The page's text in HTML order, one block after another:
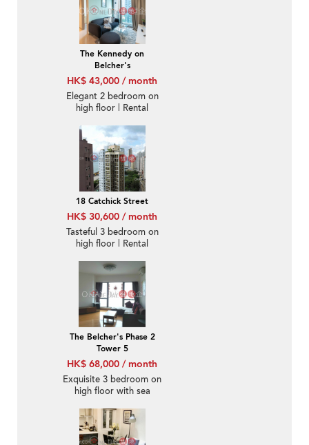
The Kennedy on
Belcher's
HK$ 43,000 / month
Elegant 2 bedroom on
high floor | Rental
18 Catchick Street
HK$ 30,600 / month
Tasteful 3 bedroom on
high floor | Rental
The Belcher's Phase 2
Tower 5
HK$ 68,000 / month
Exquisite 3 bedroom on
high floor with sea